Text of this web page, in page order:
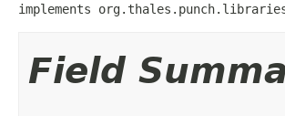
implements
Field